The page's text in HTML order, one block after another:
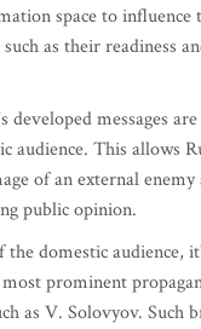
space to influence
as their readiness
developed messages
audience. This allows
of an external enemy
public opinion.
the domestic audience,
prominent
as V. Solovyov. Such